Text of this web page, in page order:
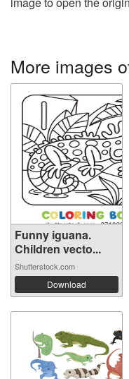
More images
Funny iguana.
Children vecto...
Shutterstock.com
Download